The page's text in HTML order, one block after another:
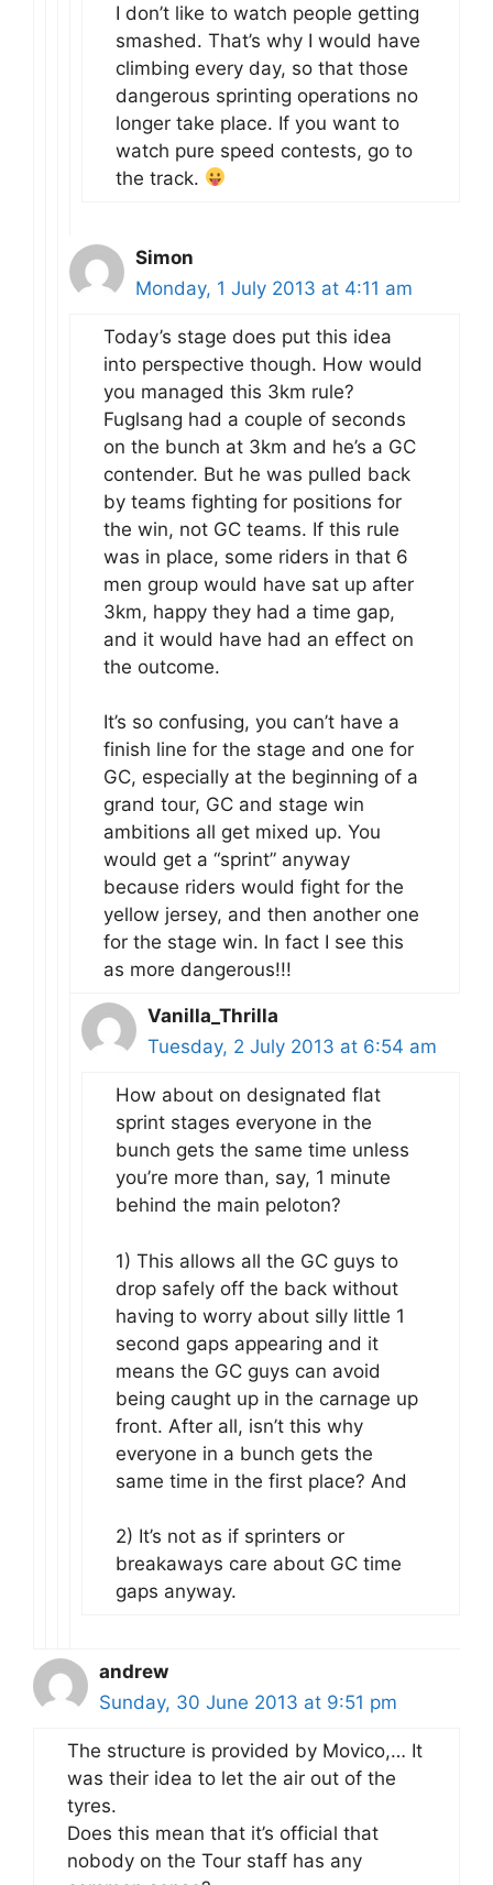
I don’t like to watch people getting
smashed. That’s why I would have
climbing every day, so that those
dangerous sprinting operations no
longer take place. If you want to
watch pure speed contests, go to
the track.
Simon
Monday, 1 July 2013 at 4:11 am
Today’s stage does put this idea
into perspective though. How would
you managed this 3km rule?
Fuglsang had a couple of seconds
on the bunch at 3km and he’s a GC
contender. But he was pulled back
by teams fighting for positions for
the win, not GC teams. If this rule
was in place, some riders in that 6
men group would have sat up after
3km, happy they had a time gap,
and it would have had an effect on
the outcome.
It’s so confusing, you can’t have a
finish line for the stage and one for
GC, especially at the beginning of a
grand tour, GC and stage win
ambitions all get mixed up. You
would get a “sprint” anyway
because riders would fight for the
yellow jersey, and then another one
for the stage win. In fact I see this
as more dangerous!!!
Vanilla_Thrilla
Tuesday, 2 July 2013 at 6:54 am
How about on designated flat
sprint stages everyone in the
bunch gets the same time unless
you’re more than, say, 1 minute
behind the main peloton?
1) This allows all the GC guys to
drop safely off the back without
having to worry about silly little 1
second gaps appearing and it
means the GC guys can avoid
being caught up in the carnage up
front. After all, isn’t this why
everyone in a bunch gets the
same time in the first place? And
2) It’s not as if sprinters or
breakaways care about GC time
gaps anyway.
andrew
Sunday, 30 June 2013 at 9:51 pm
The structure is provided by Movico,… It
was their idea to let the air out of the
tyres.
Does this mean that it’s official that
nobody on the Tour staff has any